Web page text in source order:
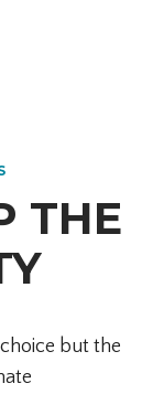
THE
but the